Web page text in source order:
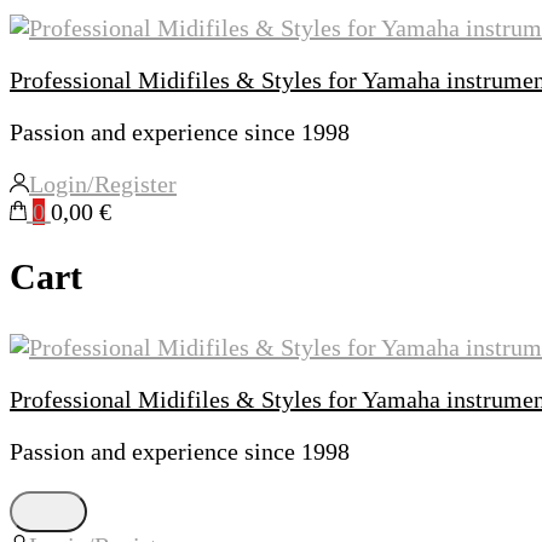
Professional Midifiles & Styles for Yamaha
Passion and experience since 1998
Login/Register
0 0,00 €
Cart
Professional Midifiles & Styles for Yamaha
Passion and experience since 1998